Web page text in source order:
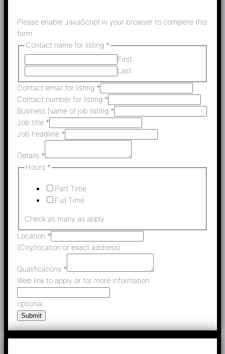
Please enable JavaScript in your browser to complete this
form.
Contact name for listing *
First
Last
Contact email for listing *
Contact number for listing *
Business Name of job listing *
Job title *
Job headline *
Details *
Hours *
Part Time
Full Time
Check as many as apply
Location *
(City/location or exact address)
Qualifications *
Web link to apply or for more information
optional
Submit